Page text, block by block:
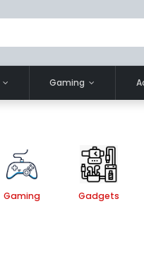
Gaming
Gaming Gadgets